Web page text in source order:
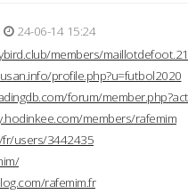
24-06-14 15:24
members/
profile.php?u=futbol2020
forum/
members/rafemim
users/3442435
rafemim.fr